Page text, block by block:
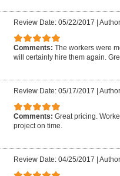
Review Date: 05/22/2017
Comments: The workers were
will certainly hire them again.
Review Date: 05/17/2017
Comments: Great pricing.
project on time.
Review Date: 04/25/2017